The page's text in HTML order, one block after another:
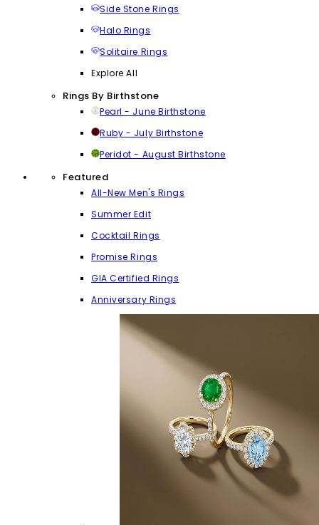
Side Stone Rings
Halo Rings
Solitaire Rings
Explore All
Rings By Birthstone
Pearl - June Birthstone
Ruby - July Birthstone
Peridot - August Birthstone
Featured
All-New Men's Rings
Summer Edit
Cocktail Rings
Promise Rings
GIA Certified Rings
Anniversary Rings